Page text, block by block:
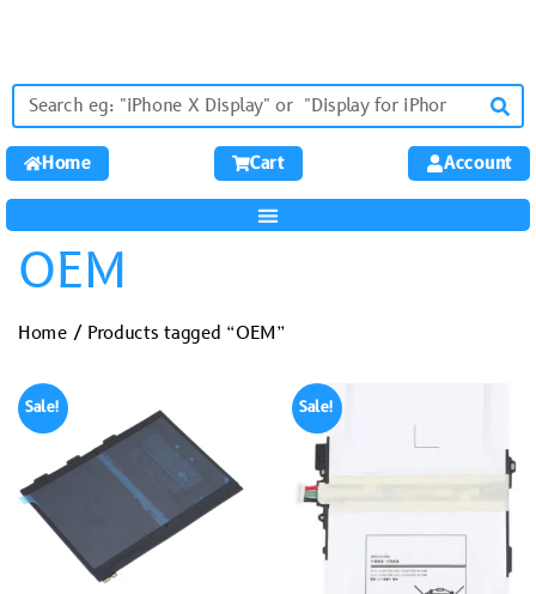
Home Cart Account
OEM
Home/ Products tagged “OEM”
Sale! Sale!